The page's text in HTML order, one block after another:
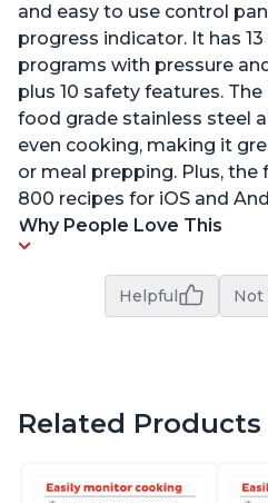
and easy to use control
progress indicator. It has
programs with pressure
plus 10 safety features.
food grade stainless steel
even cooking, making it
or meal prepping. Plus,
800 recipes for iOS and
Why People Love This
Helpful Not
Related Products